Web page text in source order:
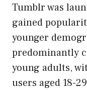
Tumblr was
gained
younger
predominantly
young adults,
users aged 18-